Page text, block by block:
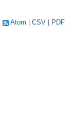
Atom CSV PDF